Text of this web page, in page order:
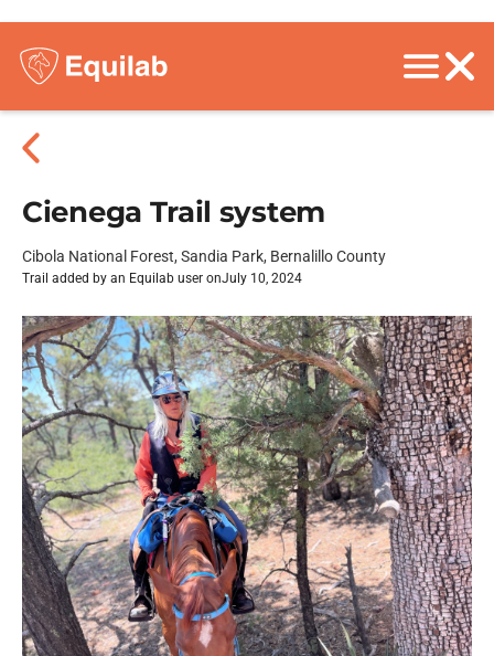
Cienega Trail system
Cibola National Forest, Sandia Park, Bernalillo County
Trail added by an Equilab user onJuly 10, 2024